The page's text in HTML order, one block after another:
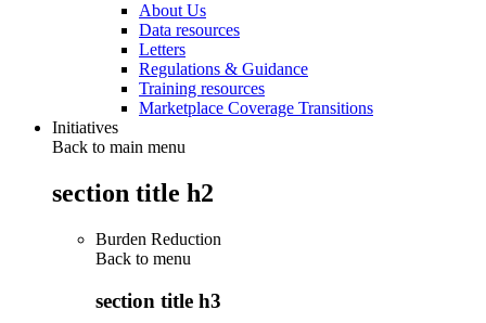
About Us
Data resources
Letters
Regulations & Guidance
Training resources
Marketplace Coverage Transitions
Initiatives
Back to main menu
section title h2
Burden Reduction
Back to menu
section title h3